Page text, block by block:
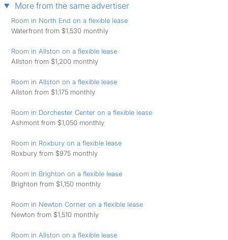
More from the same advertiser
Room in North End on a flexible lease
Waterfront from $1,530 monthly
Room in Allston on a flexible lease
Allston from $1,200 monthly
Room in Allston on a flexible lease
Allston from $1,175 monthly
Room in Dorchester Center on a flexible lease
Ashmont from $1,050 monthly
Room in Roxbury on a flexible lease
Roxbury from $975 monthly
Room in Brighton on a flexible lease
Brighton from $1,150 monthly
Room in Newton Corner on a flexible lease
Newton from $1,510 monthly
Room in Allston on a flexible lease